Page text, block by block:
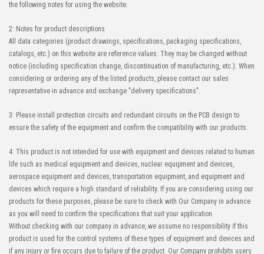
the following notes for using the website.
2: Notes for product descriptions
All data categories (product drawings, specifications, packaging specifications,
catalogs, etc.) on this website are reference values. They may be changed without
notice (including specification change, discontinuation of manufacturing, etc.). When
considering or ordering any of the listed products, please contact our sales
representative in advance and exchange "delivery specifications".
3: Please install protection circuits and redundant circuits on the PCB design to
ensure the safety of the equipment and confirm the compatibility with our products.
4: This product is not intended for use with equipment and devices related to human
life such as medical equipment and devices, nuclear equipment and devices,
aerospace equipment and devices, transportation equipment, and equipment and
devices which require a high standard of reliability. If you are considering using our
products for these purposes, please be sure to check with Our Company in advance
as you will need to confirm the specifications that suit your application.
Without checking with our company in advance, we assume no responsibility if this
product is used for the control systems of these types of equipment and devices and
if any injury or fire occurs due to failure of the product. Our Company prohibits users